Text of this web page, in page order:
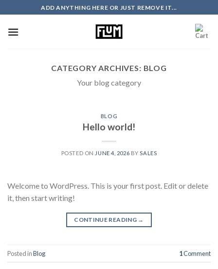
to
content
ADD ANYTHING HERE OR JUST REMOVE IT...
CATEGORY ARCHIVES: BLOG
Your blog category
BLOG
Hello world!
POSTED ON JUNE 4, 2026 BYSALES
Welcome to WordPress. This is your first post. Edit or delete
it, then start writing!
CONTINUE READING →
Posted inBlog 1Comment